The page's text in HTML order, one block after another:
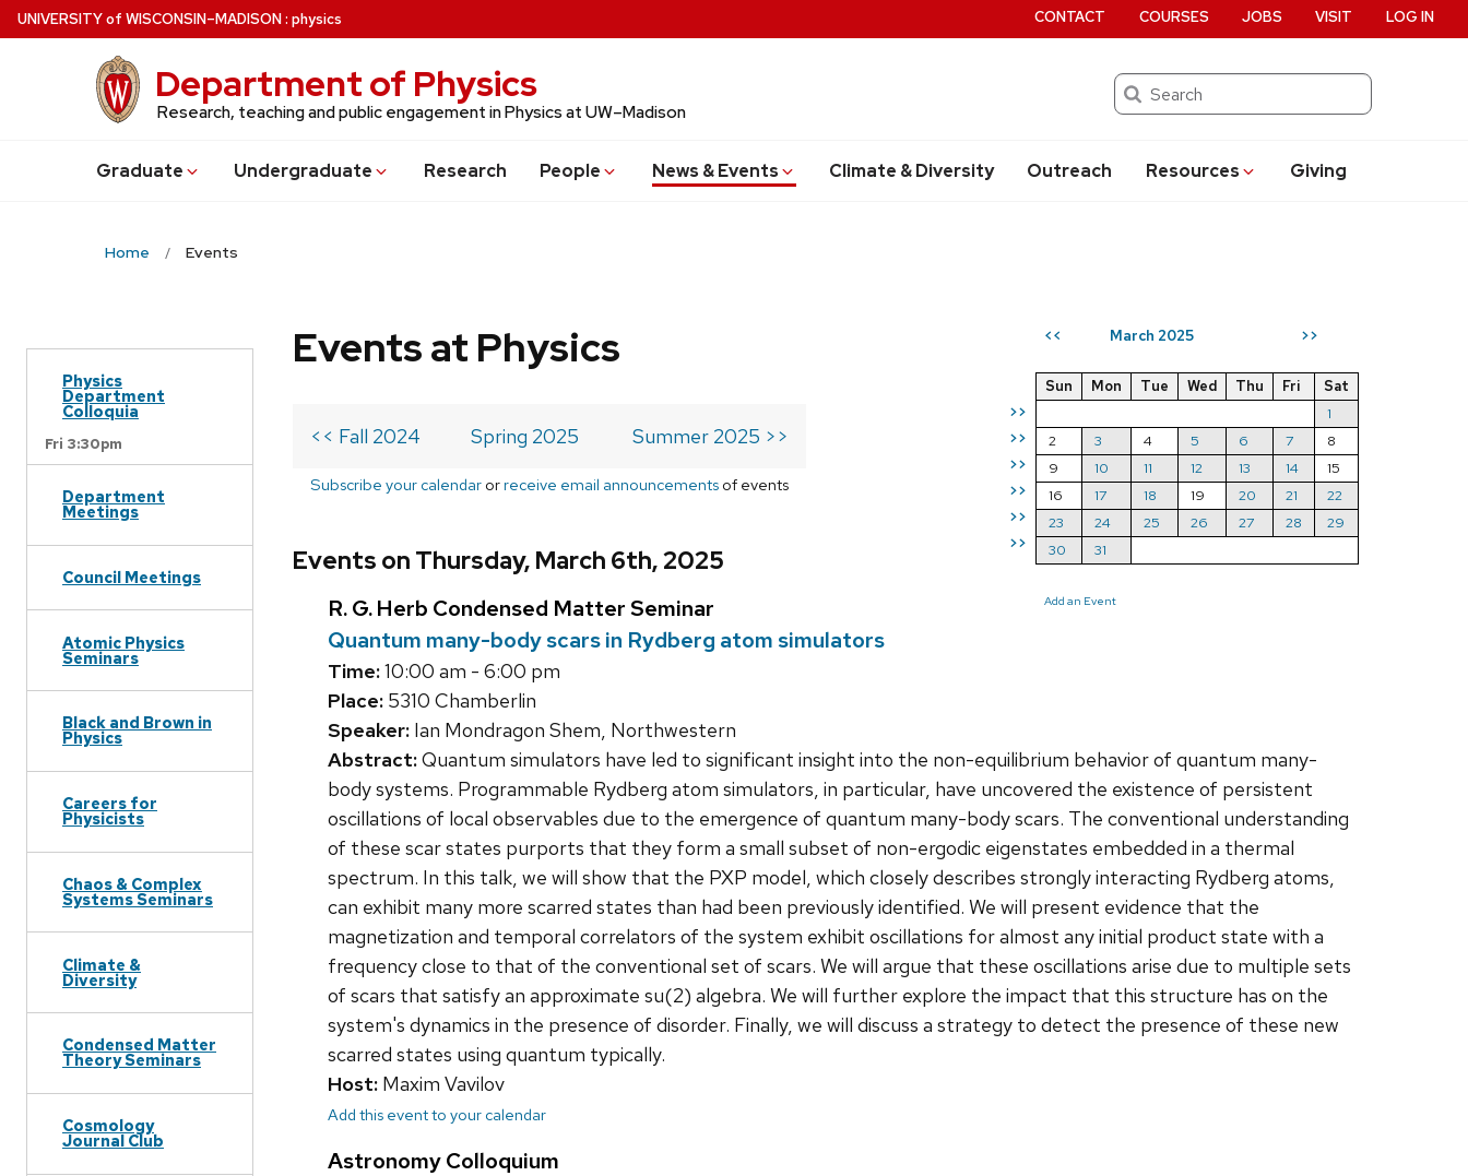
Skip
to
UNIVERSITYof WISCONSIN–MADISON: physics
Department of Physics
Research, teaching and public engagement in Physics at UW–Madison
Search
Graduate Undergraduate Research People News & Events Climate & Diversity Outreach Resources Giving
CONTACT COURSES JOBS VISIT LOG IN
Home Events
Physics
Department
Colloquia
Fri 3:30pm
Department
Meetings
Council Meetings
Atomic Physics
Seminars
Black and Brown in
Physics
Careers for
Physicists
Chaos & Complex
Systems Seminars
Climate &
Diversity
Condensed Matter
Theory Seminars
Cosmology
Journal Club
<< March 2025 >>
>>
>>
>>
>>
>>
>>
Sun Mon Tue Wed Thu Fri
Sat
1
2
3 4 5 6 7
8
9
10 11 12 13 14
15
16
17 18 19 20 21
22
23
24 25 26 27 28
29
30
31
Add an Event
Events at Physics
<< Fall 2024 Spring 2025 Summer 2025 >>
Subscribe your calendar orreceive email announcements of events
Events on Thursday, March 6th, 2025
R. G. Herb Condensed Matter Seminar
Quantum many-body scars in Rydberg atom simulators
Time:10:00 am - 6:00 pm
Place: 5310 Chamberlin
Speaker: Ian Mondragon Shem, Northwestern
Abstract:Quantum simulators have led to significant insight into the non-equilibrium behavior of quantum many-
body systems. Programmable Rydberg atom simulators, in particular, have uncovered the existence of persistent
oscillations of local observables due to the emergence of quantum many-body scars. The conventional understanding
of these scar states purports that they form a small subset of non-ergodic eigenstates embedded in a thermal
spectrum. In this talk, we will show that the PXP model, which closely describes strongly interacting Rydberg atoms,
can exhibit many more scarred states than had been previously identified. We will present evidence that the
magnetization and temporal correlators of the system exhibit oscillations for almost any initial product state with a
frequency close to that of the conventional set of scars. We will argue that these oscillations arise due to multiple sets
of scars that satisfy an approximate su(2) algebra. We will further explore the impact that this structure has on the
system's dynamics in the presence of disorder. Finally, we will discuss a strategy to detect the presence of these new
scarred states using quantum typically.
Host: Maxim Vavilov
Add this event to your calendar
Astronomy Colloquium